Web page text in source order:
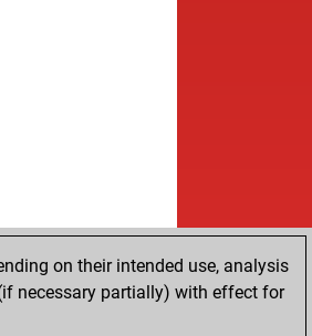
on their intended use, analysis
necessary partially) with effect for